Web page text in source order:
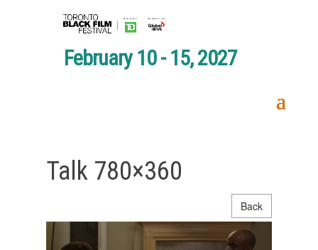
February 10 - 15, 2027
Talk 780×360
Back